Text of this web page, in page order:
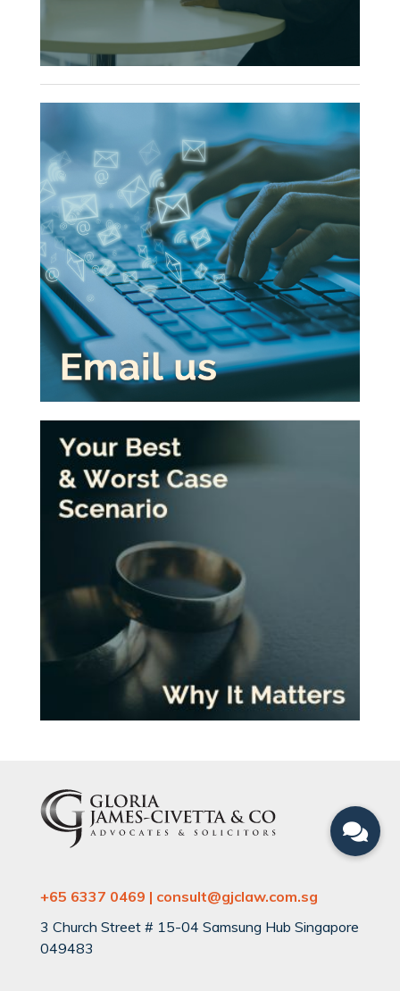
+65 6337 0469 | consult@gjclaw.com.sg
3 Church Street # 15-04 Samsung Hub Singapore
049483